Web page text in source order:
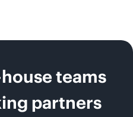
teams
partners